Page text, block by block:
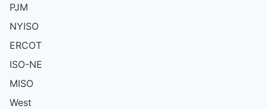
PJM
NYISO
ERCOT
ISO-NE
MISO
West